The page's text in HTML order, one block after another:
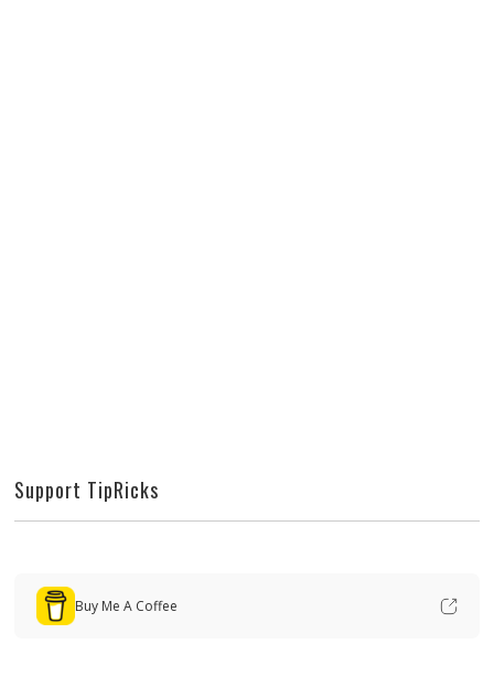
Support TipRicks
Buy Me A Coffee